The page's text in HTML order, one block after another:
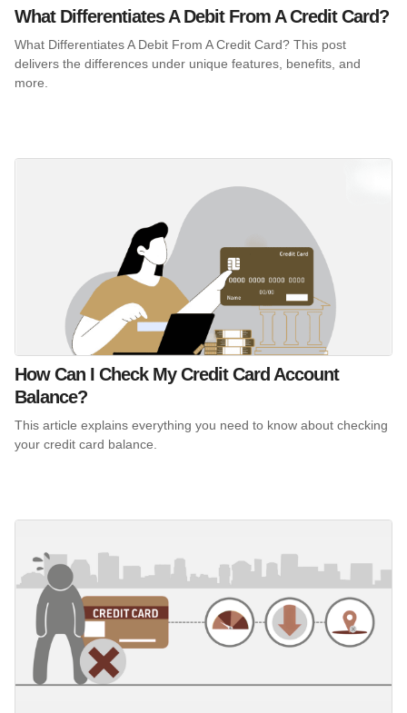
What Differentiates A Debit From A Credit Card?
What Differentiates A Debit From A Credit Card? This post
delivers the differences under unique features, benefits, and
more.
How Can I Check My Credit Card Account
Balance?
This article explains everything you need to know about checking
your credit card balance.